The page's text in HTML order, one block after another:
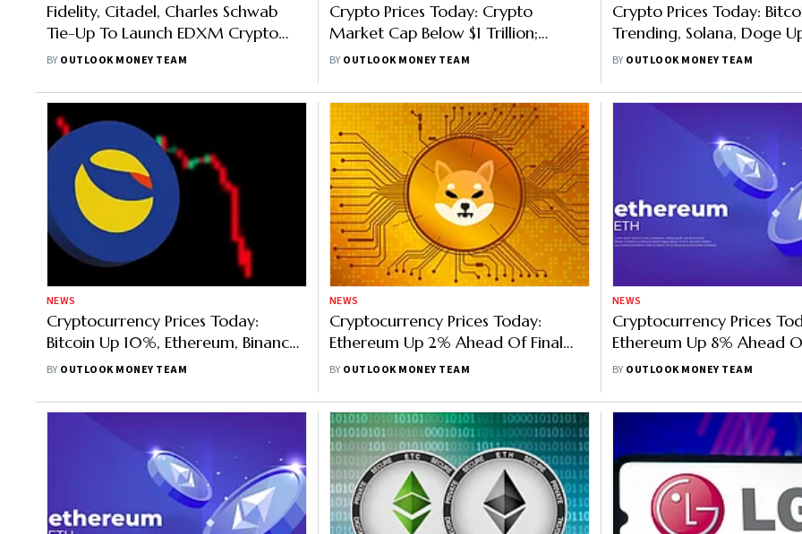
Fidelity, Citadel, Charles Schwab
Tie-Up To Launch EDXM Crypto
Exchange This Year-End
BY OUTLOOK MONEY TEAM
Crypto Prices Today: Crypto
Market Cap Below $1 Trillion;
Bitcoin Down 8.4%,
BY OUTLOOK MONEY TEAM
Crypto Prices Today:
Trending, Solana, Doge
Coins Flounder
BY OUTLOOK MONEY TEAM
NEWS
Cryptocurrency Prices Today:
Bitcoin Up 10%, Ethereum, Binance
Rise, Shiba Inu Was Most Trending
BY OUTLOOK MONEY TEAM
NEWS
Cryptocurrency Prices Today:
Ethereum Up 2% Ahead Of Final
Merge, Bitcoin, Binance Rise, SHIB
BY OUTLOOK MONEY TEAM
NEWS
Cryptocurrency Prices
Ethereum Up 8% Ahead
Merge, Bitcoin, Binance,
BY OUTLOOK MONEY TEAM